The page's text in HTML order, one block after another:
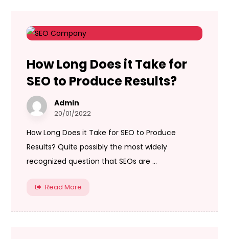
How Long Does it Take for
SEO to Produce Results?
Admin
20/01/2022
How Long Does it Take for SEO to Produce
Results? Quite possibly the most widely
recognized question that SEOs are ...
Read More